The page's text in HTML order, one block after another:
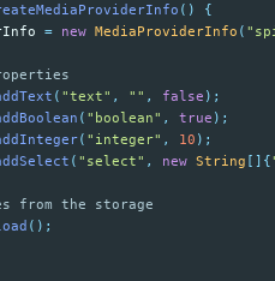
()
{
= new MediaProviderInfo (
( "text" , "" , false );
( "boolean" , true );
( "integer" , 10 );
( "select" , new String []{
from the storage
();